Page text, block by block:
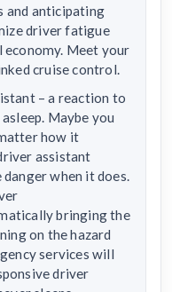
and anticipating
driver fatigue
Meet your
cruise control.
– a reaction to
Maybe you
how it
assistant
when it does.
bringing the
on the hazard
services will
driver